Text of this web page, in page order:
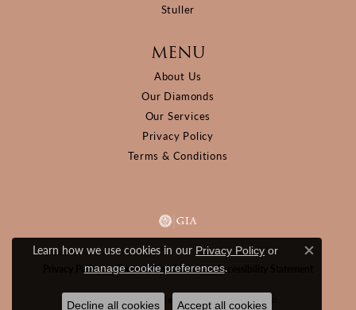
Stuller
MENU
About Us
Our Diamonds
Our Services
Privacy Policy
Terms & Conditions
Privacy Policy Terms & Conditions Accessibility Statement
© 2026 D&M Jewelers. All Rights Reserved.
Learn how we use cookies in our Privacy Policy or
manage cookie preferences.
Close
Decline all cookies Accept all cookies